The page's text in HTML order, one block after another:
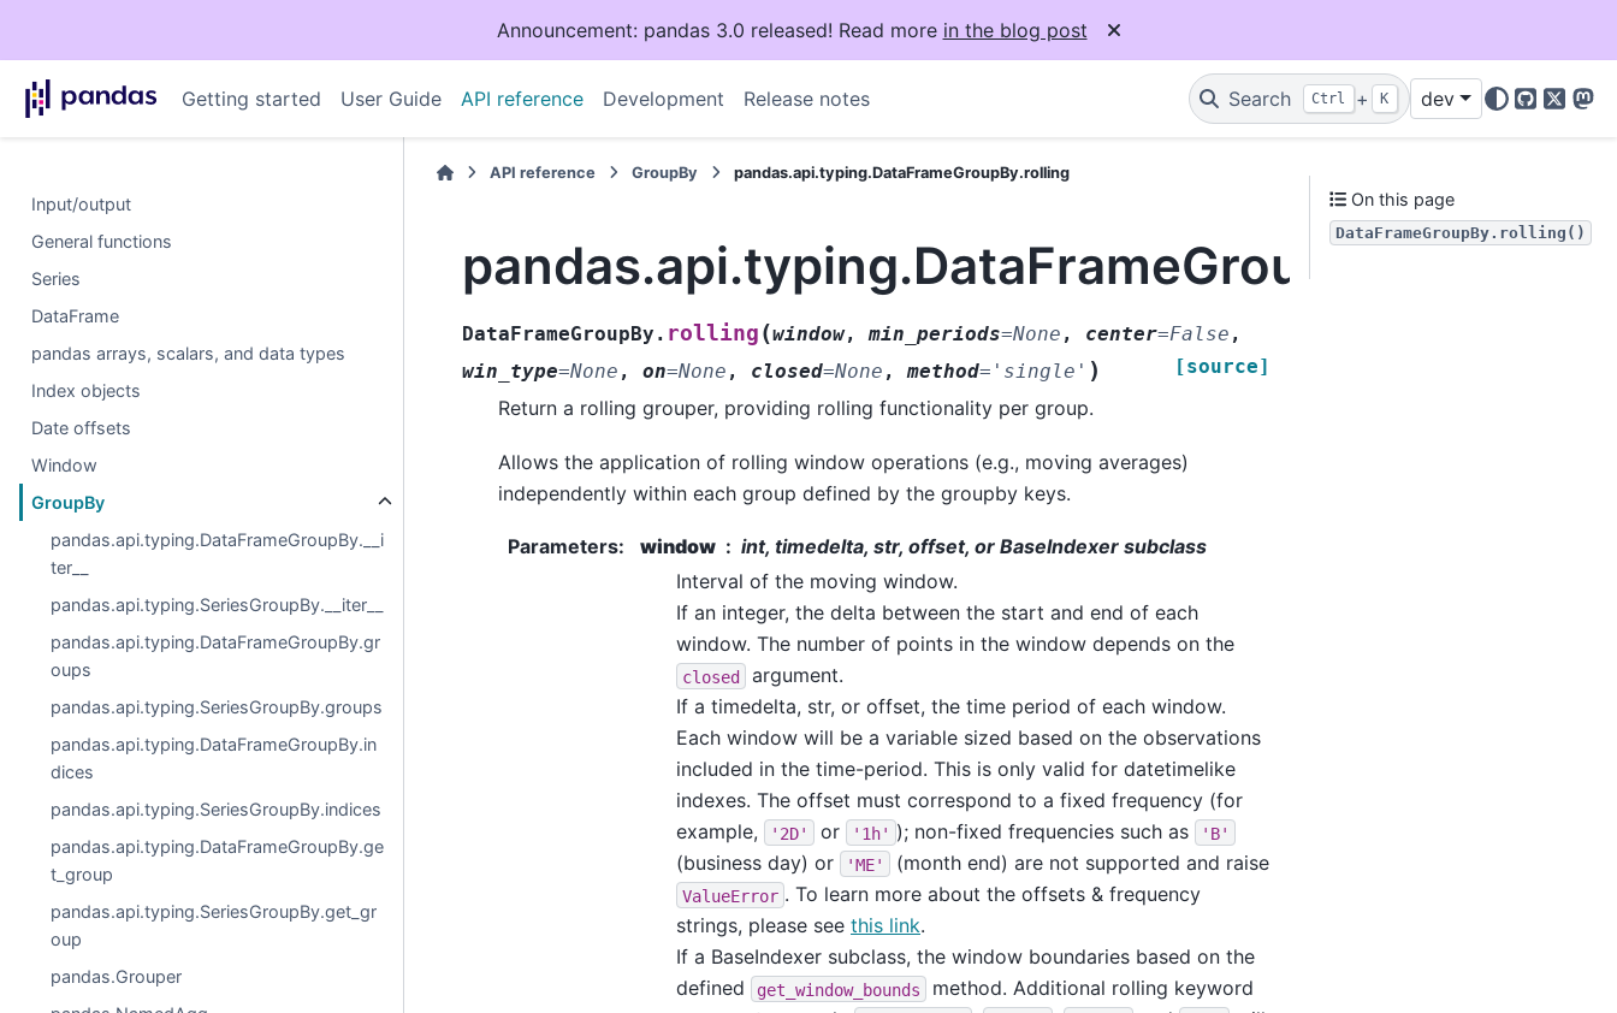
Announcement: pandas 3.0 released! Read more in the blog post
Getting started User Guide API reference Development Release notes Search Ctrl + K dev
GitHub
X
Input/output
General functions
Series
DataFrame
pandas arrays, scalars, and data types
Index objects
Date offsets
Window
GroupBy
pandas.api.typing.DataFrameGroupBy.__i
ter__
pandas.api.typing.SeriesGroupBy.__iter__
pandas.api.typing.DataFrameGroupBy.gr
oups
pandas.api.typing.SeriesGroupBy.groups
pandas.api.typing.DataFrameGroupBy.in
dices
pandas.api.typing.SeriesGroupBy.indices
pandas.api.typing.DataFrameGroupBy.ge
t_group
pandas.api.typing.SeriesGroupBy.get_gr
oup
pandas.Grouper
API reference GroupBy pandas.api.typing.DataFrameGroupBy.rolling
pandas.api.typing.DataFrameGroupBy.rolling
DataFrameGroupBy. rolling (window,min_periods=None , center=False ,
win_type=None , on=None , closed=None ,method= 'single' ) [source]
Return a rolling grouper, providing rolling functionality per group.
Allows the application of rolling window operations (e.g., moving averages)
independently within each group defined by the groupby keys.
Parameters: window
int, timedelta, str, offset, or BaseIndexer subclass
Interval of the moving window.
If an integer, the delta between the start and end of each
window. The number of points in the window depends on the
closed
argument.
If a timedelta, str, or offset, the time period of each window.
Each window will be a variable sized based on the observations
included in the time-period. This is only valid for datetimelike
indexes. The offset must correspond to a fixed frequency (for
example,
'2D' or '1h' ); non-fixed frequencies such as 'B'
(business day) or 'ME' (month end) are not supported and raise
ValueError . To learn more about the offsets & frequency
strings, please see this link.
If a BaseIndexer subclass, the window boundaries based on the
defined
get_window_bounds
method. Additional rolling keyword
On this page
DataFrameGroupBy.rolling()